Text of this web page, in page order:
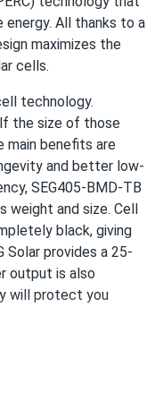
08/11/2024
Bifacial SEG-BMA-
settled on this panel
allows us to
efficiency is
our choice.
07/28/2024
Bifacial SEG-450-
on my home have
All thanks to a
maximizes the
cells.
technology.
the size of those
main benefits are
and better low-
SEG405-BMD-TB
weight and size. Cell
black, giving
Solar provides a 25-
output is also
will protect you